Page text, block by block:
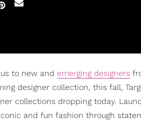
to new and emerging designers
designer collection, this fall,
collections dropping today.
and fun fashion through